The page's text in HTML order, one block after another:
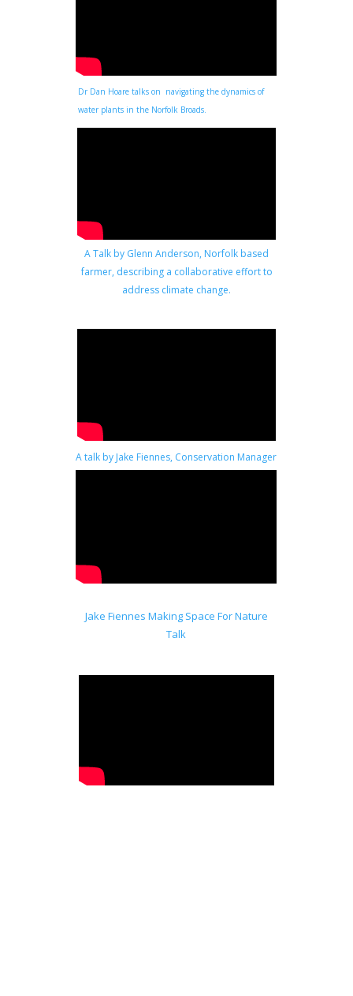
Dr Dan Hoare talks on navigating the dynamics of
water plants in the Norfolk Broads.
A Talk by Glenn Anderson, Norfolk based
farmer, describing a collaborative effort to
address climate change.
A talk by Jake Fiennes, Conservation Manager
Jake Fiennes Making Space For Nature
Talk